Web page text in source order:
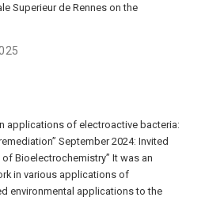
Superieur de Rennes on the
applications of electroactive bacteria:
September 2024: Invited
Bioelectrochemistry” It was an
in various applications of
environmental applications to the